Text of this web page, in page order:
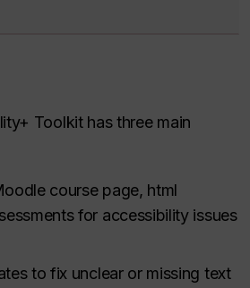
Toolkit has three main
course page, html
for accessibility issues​
to fix unclear or missing text